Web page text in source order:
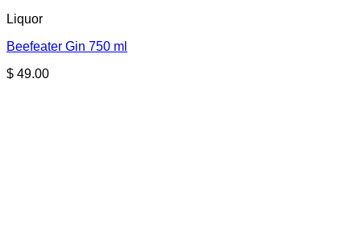
Liquor
Beefeater Gin 750 ml
$ 49.00